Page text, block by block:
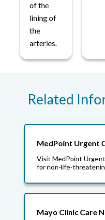
of the
lining of
the
arteries.
Related
MedPoint Urgent
Visit MedPoint
for non-life-
Mayo Clinic Care